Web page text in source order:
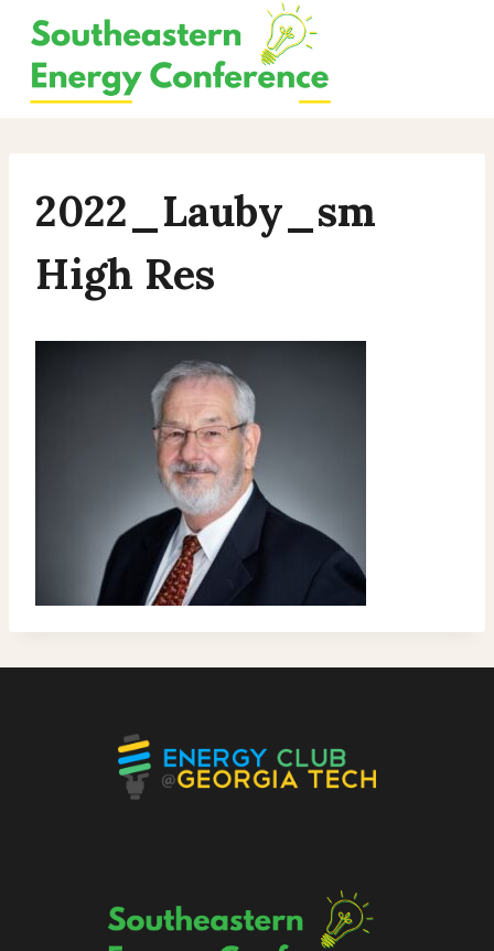
content
2022_Lauby_sm
High Res